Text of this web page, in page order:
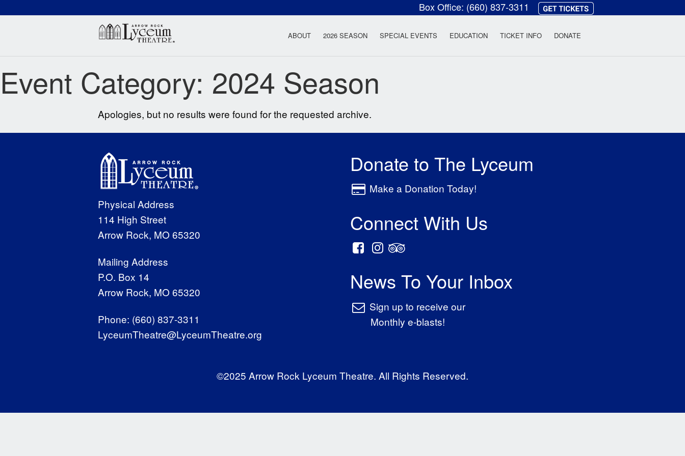
Box Office: (660) 837-3311
Arrow Rock Lyceum Theatre
ABOUT 2026 SEASON SPECIAL EVENTS EDUCATION TICKET INFO DONATE
Event Category: 2024 Season
Apologies, but no results were found for the requested archive.
Physical Address
114 High Street
Arrow Rock, MO 65320
Mailing Address
P.O. Box 14
Arrow Rock, MO 65320
Phone: (660) 837-3311
LyceumTheatre@LyceumTheatre.org
Donate to The Lyceum
Make a Donation Today!
Connect With Us
News To Your Inbox
Sign up to receive our
Monthly e-blasts!
©2025 Arrow Rock Lyceum Theatre. All Rights Reserved.